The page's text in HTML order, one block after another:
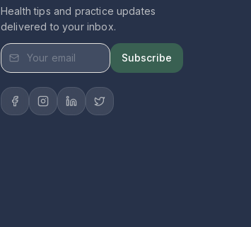
Health tips and practice updates
delivered to your inbox.
Subscribe